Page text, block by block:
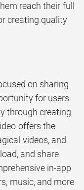
reach their full
creating quality
on sharing
for users
through creating
offers the
videos, and
and share
in-app
music, and more